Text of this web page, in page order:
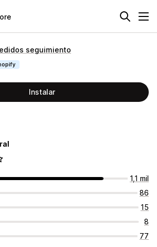
seguimiento
Instalar
1,1 mil
86
15
8
77